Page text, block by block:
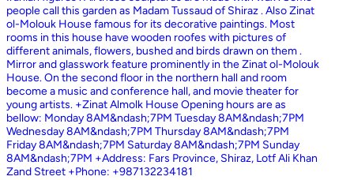
people call this garden as Madam Tussaud of Shiraz . Also Zinat
ol-Molouk House famous for its decorative paintings. Most
rooms in this house have wooden roofes with pictures of
different animals, flowers, bushed and birds drawn on them .
Mirror and glasswork feature prominently in the Zinat ol-Molouk
House. On the second floor in the northern hall and room
become a music and conference hall, and movie theater for
young artists. +Zinat Almolk House Opening hours are as
bellow: Monday 8AM&ndash;7PM Tuesday 8AM&ndash;7PM
Wednesday 8AM&ndash;7PM Thursday 8AM&ndash;7PM
Friday 8AM&ndash;7PM Saturday 8AM&ndash;7PM Sunday
8AM&ndash;7PM +Address: Fars Province, Shiraz, Lotf Ali Khan
Zand Street +Phone: +987132234181